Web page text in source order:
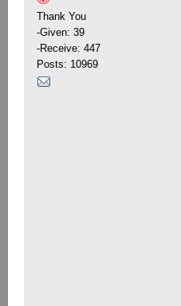
Thank You
-Given: 39
-Receive: 447
Posts: 10969